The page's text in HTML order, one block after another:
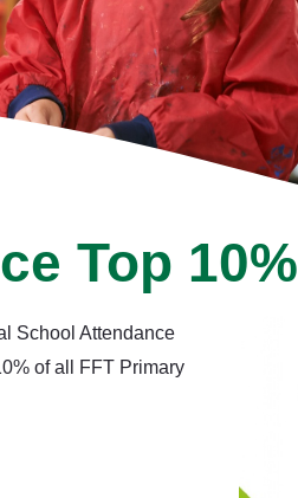
Top 10%
School Attendance
of all FFT Primary